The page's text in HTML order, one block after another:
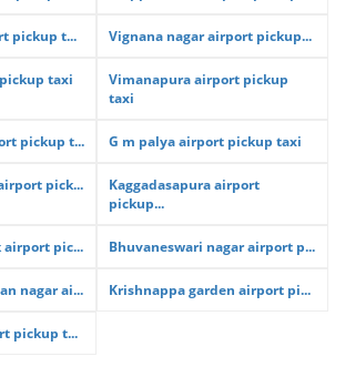
pickup t... Vignana nagar airport pickup...
taxi
Vimanapura airport pickup
taxi
pickup t... G m palya airport pickup taxi
pick...
Kaggadasapura airport
pickup...
airport pic... Bhuvaneswari nagar airport p...
nagar ai... Krishnappa garden airport pi...
pickup t...